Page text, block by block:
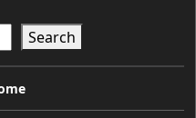
Search